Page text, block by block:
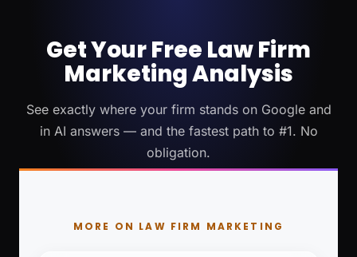
Get Your Free Law Firm
Marketing Analysis
See exactly where your firm stands on Google and
in AI answers — and the fastest path to #1. No
obligation.
MORE ON LAW FIRM MARKETING